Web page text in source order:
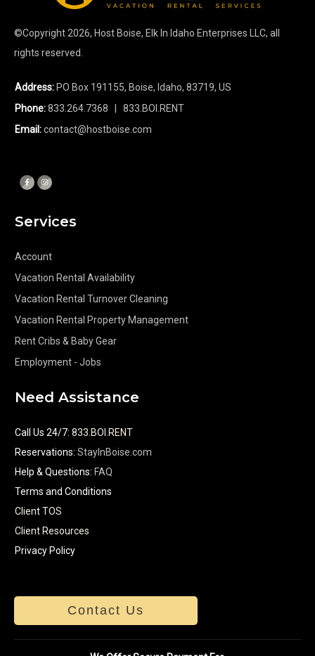
©Copyright 2026, Host Boise, Elk In Idaho Enterprises LLC, all
rights reserved.
Address: PO Box 191155, Boise, Idaho, 83719, US
Phone:833.264.7368 | 833.BOI.RENT
Email:contact@hostboise.com
Services
Account
Vacation Rental Availability
Vacation Rental Turnover Cleaning
Vacation Rental Property Management
Rent Cribs & Baby Gear
Employment - Jobs
Need Assistance
Call Us 24/7: 833.BOI.RENT
Reservations: StayInBoise.com
Help & Questions: FAQ
Terms and Conditions
Client TOS
Client Resources
Privacy Policy
Contact Us